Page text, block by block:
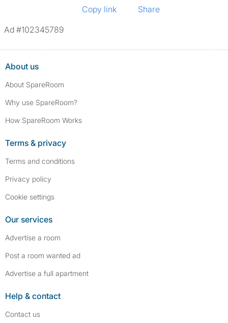
Copy link
Share
Ad #102345789
About us
About SpareRoom
Why use SpareRoom?
How SpareRoom Works
Terms & privacy
Terms and conditions
Privacy policy
Cookie settings
Our services
Advertise a room
Post a room wanted ad
Advertise a full apartment
Help & contact
Contact us